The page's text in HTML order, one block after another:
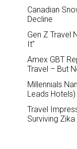
Canadian
Decline
Gen Z Travel
It”
Amex GBT
Travel – But
Millennials
Leads Hotels)
Travel
Surviving Zika